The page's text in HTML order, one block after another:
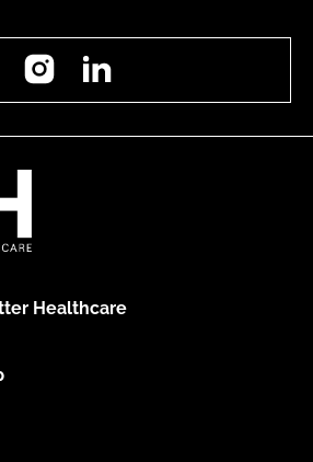
Instagram
Healthcare